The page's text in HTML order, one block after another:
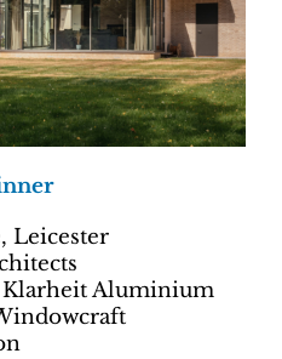
Leicester
Klarheit Aluminium